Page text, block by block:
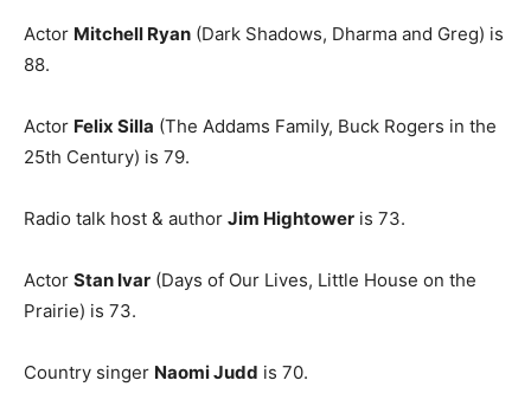
Actor Mitchell Ryan (Dark Shadows, Dharma and Greg) is
88.
Actor Felix Silla (The Addams Family, Buck Rogers in the
25th Century) is 79.
Radio talk host & author Jim Hightower is 73.
Actor Stan Ivar (Days of Our Lives, Little House on the
Prairie) is 73.
Country singer Naomi Judd is 70.